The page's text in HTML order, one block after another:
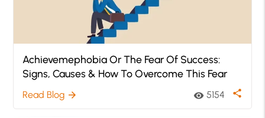
Achievemephobia Or The Fear Of Success:
Signs, Causes & How To Overcome This Fear
Read Blog arrow_forward visibility 5154 share